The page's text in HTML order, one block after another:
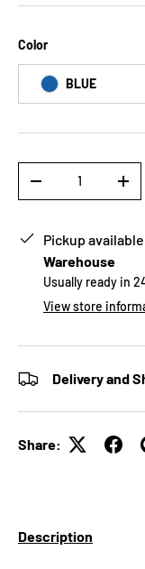
Color
BLUE
-
+
Pickup
Warehouse
Usually ready in
View store
Delivery and
Share:
Description